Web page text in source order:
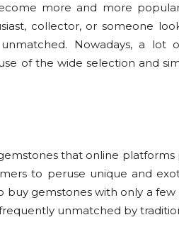
more and more
collector, or someone
Nowadays, a lot
of the wide selection and
that online platforms
to peruse unique and
gemstones with only a few
unmatched by